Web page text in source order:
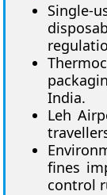
India.
Leh
fines
control